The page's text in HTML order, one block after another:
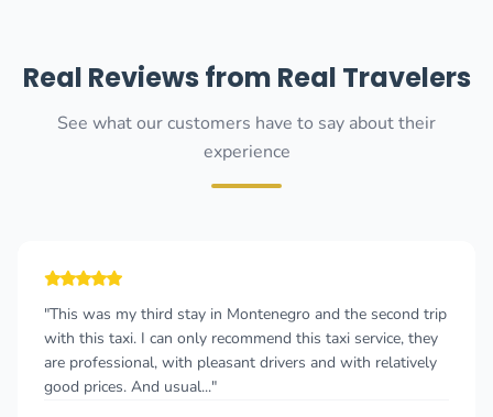
Real Reviews from Real Travelers
See what our customers have to say about their
experience
"This was my third stay in Montenegro and the second trip
with this taxi. I can only recommend this taxi service, they
are professional, with pleasant drivers and with relatively
good prices. And usual..."